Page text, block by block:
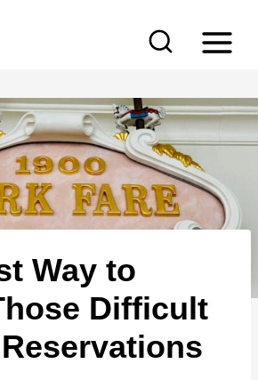
Way to
Difficult